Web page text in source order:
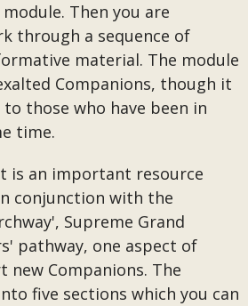
Then you are
through a sequence of
material. The module
Companions, though it
those who have been in
time.
is an important resource
conjunction with the
Supreme Grand
pathway, one aspect of
Companions. The
five sections which you can